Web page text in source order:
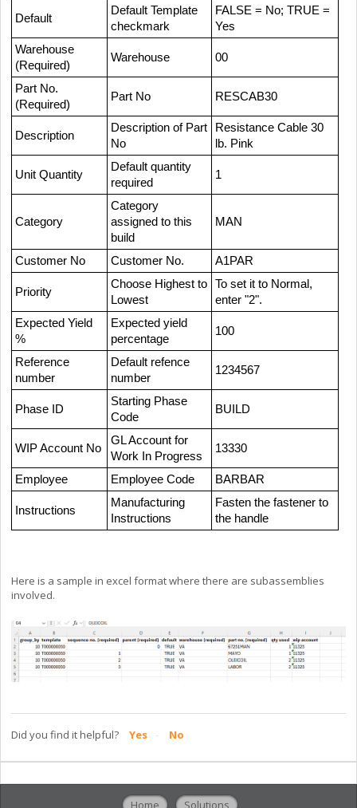
Default
Default Template
checkmark
FALSE = No; TRUE =
Yes
Warehouse
(Required)
Warehouse 00
Part No.
(Required)
Part No RESCAB30
Description
Description of Part
No
Resistance Cable 30
lb. Pink
Unit Quantity
Default quantity
required
1
Category
Category
assigned to this
build
MAN
Customer No Customer No. A1PAR
Priority
Choose Highest to
Lowest
To set it to Normal,
enter "2".
Expected Yield
%
Expected yield
percentage
100
Reference
number
Default refence
number
1234567
Phase ID
Starting Phase
Code
BUILD
WIP Account No
GL Account for
Work In Progress
13330
Employee Employee Code BARBAR
Instructions
Manufacturing
Instructions
Fasten the fastener to
the handle
Here is a sample in excel format where there are subassemblies
involved.
Did you find it helpful? Yes No
Home Solutions